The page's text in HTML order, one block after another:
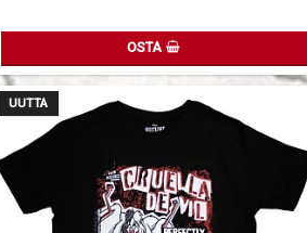
OSTA
UUTTA